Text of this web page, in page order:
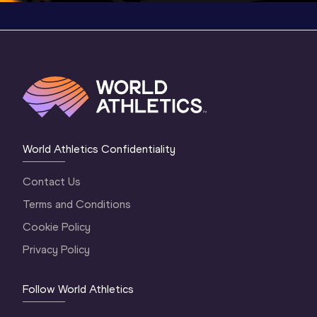
World Athletics Confidentiality
Contact Us
Terms and Conditions
Cookie Policy
Privacy Policy
Follow World Athletics